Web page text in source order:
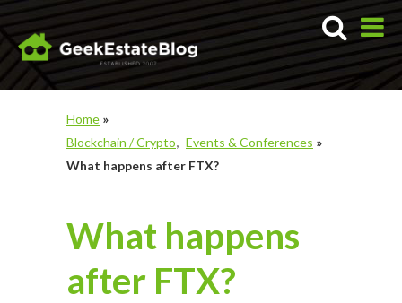
Home »
Blockchain / Crypto
Events & Conferences »
What happens after FTX?
What happens
after FTX?